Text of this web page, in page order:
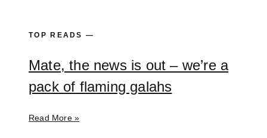
TOP READS —
Mate, the news is out – we’re a
pack of flaming galahs
Read More »